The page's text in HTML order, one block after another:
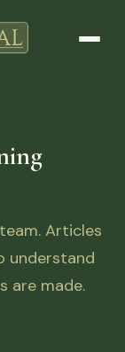
Articles
understand
are made.